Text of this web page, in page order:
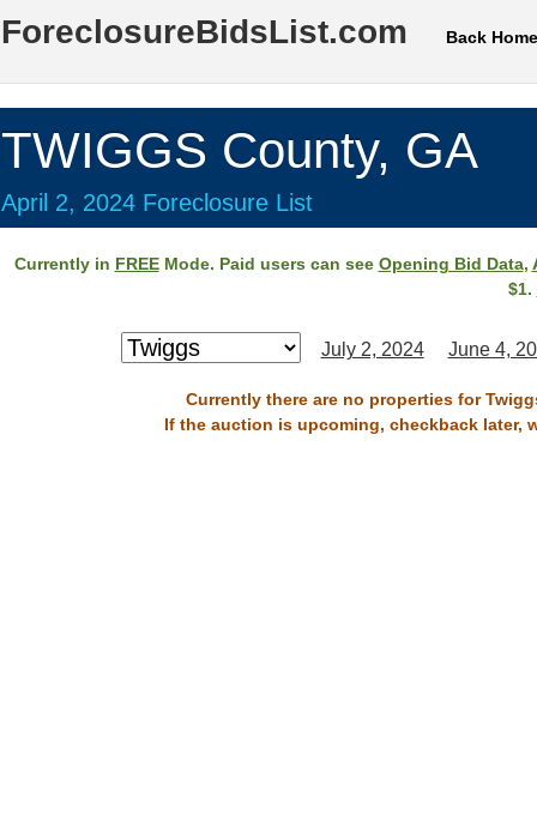
ForeclosureBidsList.com Back Home
TWIGGS County, GA
April 2, 2024 Foreclosure List
Currently in FREEMode. Paid users can see Opening Bid Data,
$1.
July 2, 2024 June 4,
Currently there are no properties for
If the auction is upcoming, checkback later,